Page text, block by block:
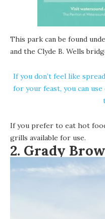
This park can be found
and the Clyde B. Wells
If you don’t feel like
for your feast, you can
If you prefer to eat hot
grills available for use.
2. Grady